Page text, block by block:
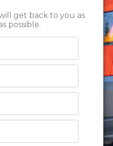
get back to you as
possible.